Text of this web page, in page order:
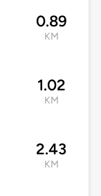
0.89
KM
1.02
KM
2.43
KM